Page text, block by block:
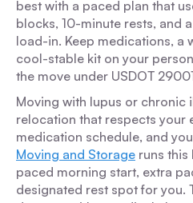
best with a paced plan that
blocks, 10-minute rests, and
load-in. Keep medications, a
cool-stable kit on your
the move under USDOT
Moving with lupus or chronic
relocation that respects your
medication schedule, and
Moving and Storage runs this
paced morning start, extra
designated rest spot for you.